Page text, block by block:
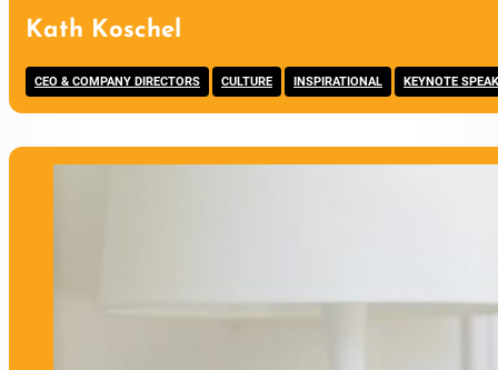
Kath Koschel
CEO & COMPANY DIRECTORS CULTURE INSPIRATIONAL KEYNOTE